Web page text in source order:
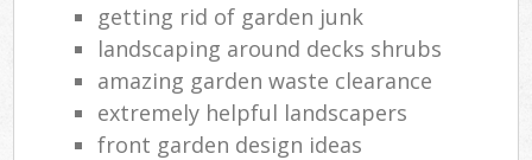
getting rid of garden junk
landscaping around decks shrubs
amazing garden waste clearance
extremely helpful landscapers
front garden design ideas